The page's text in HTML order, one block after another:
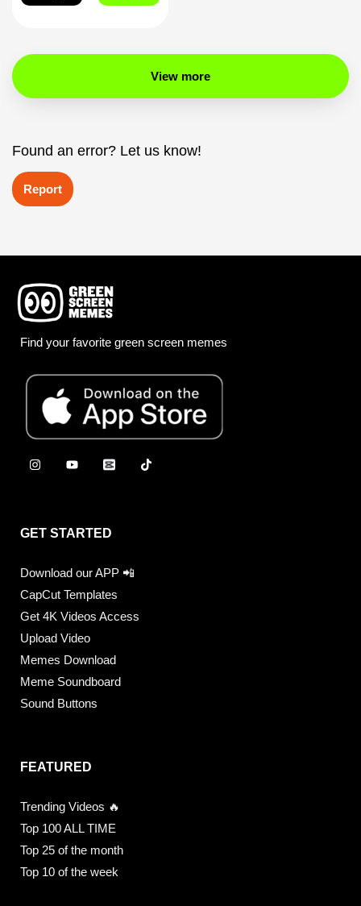
View more
Found an error? Let us know!
Report
Find your favorite green screen memes
GET STARTED
Download our APP 📲
CapCut Templates
Get 4K Videos Access
Upload Video
Memes Download
Meme Soundboard
Sound Buttons
FEATURED
Trending Videos 🔥
Top 100 ALL TIME
Top 25 of the month
Top 10 of the week